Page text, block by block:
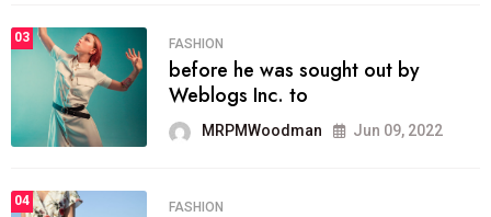
03 FASHION
before he was sought out by
Weblogs Inc. to
MRPMWoodman Jun 09, 2022
04 FASHION